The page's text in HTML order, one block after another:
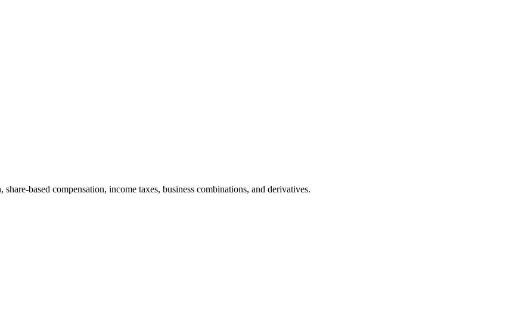
based compensation, income taxes, business combinations, and derivatives.